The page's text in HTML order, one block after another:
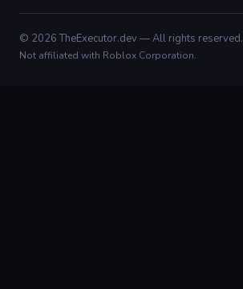
© 2026 TheExecutor.dev — All rights reserved.
Not affiliated with Roblox Corporation.